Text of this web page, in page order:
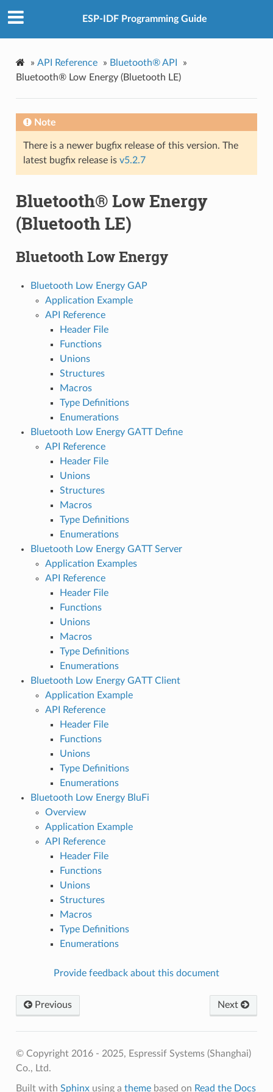
ESP-IDF Programming Guide
» API Reference » Bluetooth® API
»
Bluetooth® Low Energy (Bluetooth LE)
Note
There is a newer bugfix release of this version. The
latest bugfix release is v5.2.7
Bluetooth® Low Energy
(Bluetooth LE)
Bluetooth Low Energy
Bluetooth Low Energy GAP
Application Example
API Reference
Header File
Functions
Unions
Structures
Macros
Type Definitions
Enumerations
Bluetooth Low Energy GATT Define
API Reference
Header File
Unions
Structures
Macros
Type Definitions
Enumerations
Bluetooth Low Energy GATT Server
Application Examples
API Reference
Header File
Functions
Unions
Macros
Type Definitions
Enumerations
Bluetooth Low Energy GATT Client
Application Example
API Reference
Header File
Functions
Unions
Type Definitions
Enumerations
Bluetooth Low Energy BluFi
Overview
Application Example
API Reference
Header File
Functions
Unions
Structures
Macros
Type Definitions
Enumerations
Provide feedback about this document
Previous Next
© Copyright 2016 - 2025, Espressif Systems (Shanghai)
Co., Ltd.
Built with Sphinxusing a themebased on Read the Docs